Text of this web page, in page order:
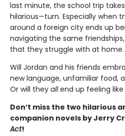
last minute, the school trip
hilarious—turn. Especially when
around a foreign city ends up
navigating the same
that they struggle with at home.
Will Jordan and his friends
new language, unfamiliar food,
Or will they allend up feeling like
Don’t miss the two hilarious
companion novels by Jerry
Act!